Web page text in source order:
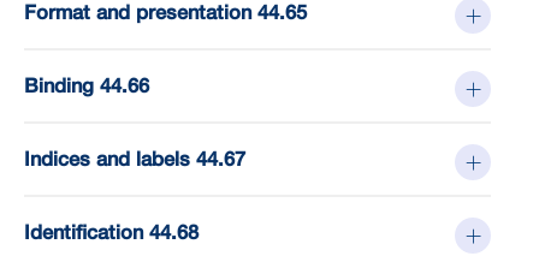
Format and presentation 44.65
Binding 44.66
Indices and labels 44.67
Identification 44.68